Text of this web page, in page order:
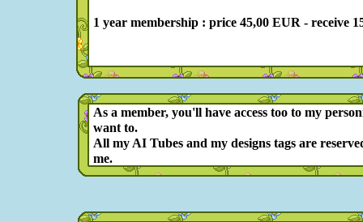
1 year membership : price 45,00 EUR - receive
As a member, you'll have access too to my
want to.
All my AI Tubes and my designs tags are
me.